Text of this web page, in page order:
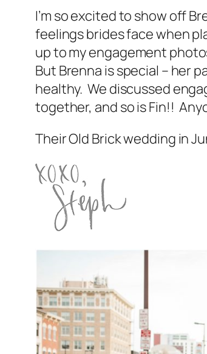
I’m so excited to show off
feelings brides face when
up to my engagement
But Brenna is special – her
healthy. We discussed
together, and so is Fin!!
Their Old Brick wedding in